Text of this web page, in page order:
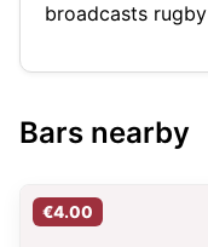
broadcasts
Bars nearby
€4.00